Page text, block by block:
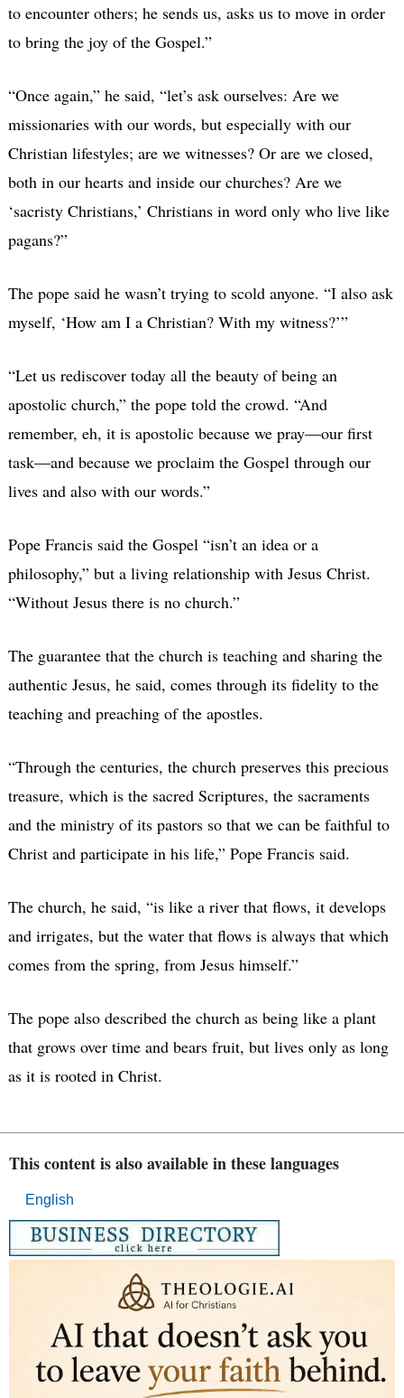
to encounter others; he sends us, asks us to move in order
to bring the joy of the Gospel.”
“Once again,” he said, “let’s ask ourselves: Are we
missionaries with our words, but especially with our
Christian lifestyles; are we witnesses? Or are we closed,
both in our hearts and inside our churches? Are we
‘sacristy Christians,’ Christians in word only who live like
pagans?”
The pope said he wasn’t trying to scold anyone. “I also ask
myself, ‘How am I a Christian? With my witness?’”
“Let us rediscover today all the beauty of being an
apostolic church,” the pope told the crowd. “And
remember, eh, it is apostolic because we pray—our first
task—and because we proclaim the Gospel through our
lives and also with our words.”
Pope Francis said the Gospel “isn’t an idea or a
philosophy,” but a living relationship with Jesus Christ.
“Without Jesus there is no church.”
The guarantee that the church is teaching and sharing the
authentic Jesus, he said, comes through its fidelity to the
teaching and preaching of the apostles.
“Through the centuries, the church preserves this precious
treasure, which is the sacred Scriptures, the sacraments
and the ministry of its pastors so that we can be faithful to
Christ and participate in his life,” Pope Francis said.
The church, he said, “is like a river that flows, it develops
and irrigates, but the water that flows is always that which
comes from the spring, from Jesus himself.”
The pope also described the church as being like a plant
that grows over time and bears fruit, but lives only as long
as it is rooted in Christ.
This content is also available in these languages
English